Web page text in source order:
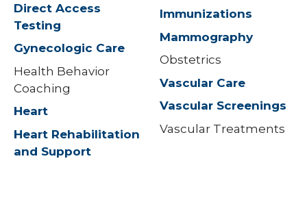
Direct Access
Testing
Gynecologic Care
Health Behavior
Coaching
Heart
Heart Rehabilitation
and Support
Immunizations
Mammography
Obstetrics
Vascular Care
Vascular Screenings
Vascular Treatments